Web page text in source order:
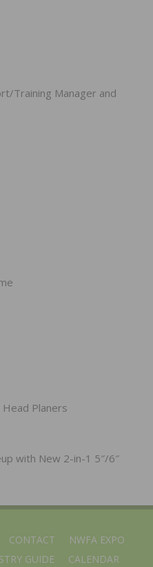
Training Manager and
Planers
with New 2-in-1 5″/6″
CONTACT
NWFA EXPO
GUIDE CALENDAR